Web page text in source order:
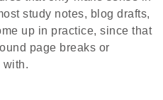
study notes, blog drafts,
up in practice, since that
page breaks or
with.